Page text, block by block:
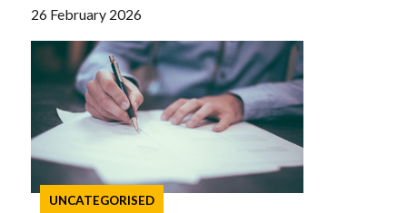
26 February 2026
UNCATEGORISED